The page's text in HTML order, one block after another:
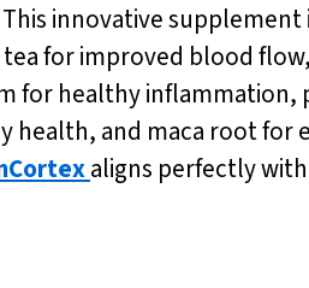
innovative supplement
for improved blood
for healthy inflammation,
and maca root for
aligns perfectly